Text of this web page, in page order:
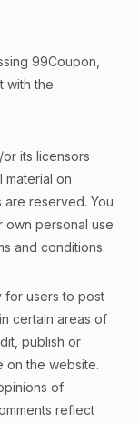
99Coupon,
with the
its licensors
on
reserved. You
own personal use
and conditions.
for users to post
certain areas of
publish or
on the website.
of
reflect